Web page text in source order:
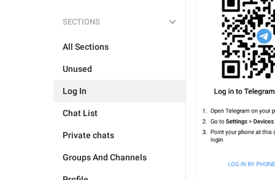
SECTIONS
All Sections
Unused
Log In
Chat List
Private chats
Groups And Channels